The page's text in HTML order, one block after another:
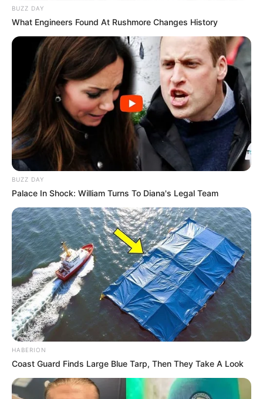
BUZZ DAY
What Engineers Found At Rushmore Changes History
BUZZ DAY
Palace In Shock: William Turns To Diana's Legal Team
HABERION
Coast Guard Finds Large Blue Tarp, Then They Take A Look